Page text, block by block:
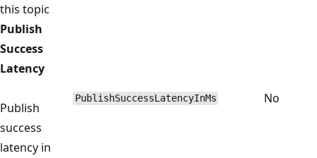
this topic
Publish
Success
Latency
Publish
success
latency in
PublishSuccessLatencyInMs No